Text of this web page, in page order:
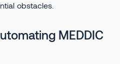
obstacles.
MEDDIC